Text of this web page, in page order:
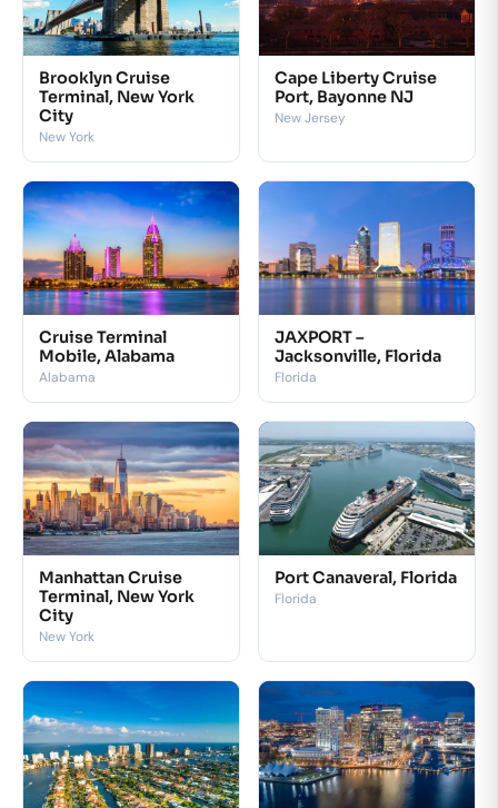
Brooklyn Cruise
Terminal, New York
City
New York
Cape Liberty Cruise
Port, Bayonne NJ
New Jersey
Cruise Terminal
Mobile, Alabama
Alabama
JAXPORT –
Jacksonville, Florida
Florida
Manhattan Cruise
Terminal, New York
City
New York
Port Canaveral, Florida
Florida